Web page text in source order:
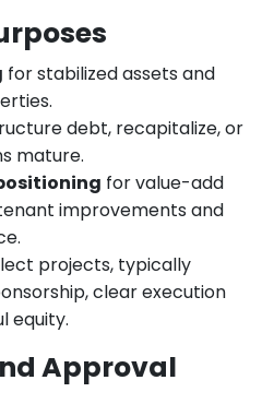
for stabilized assets and
debt, recapitalize, or
mature.
for value-add
improvements and
projects, typically
clear execution
equity.
Approval